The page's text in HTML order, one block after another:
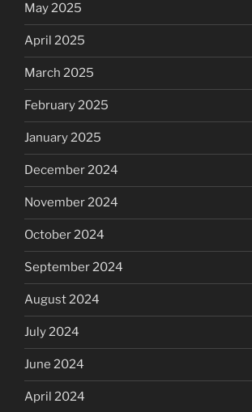
May 2025
April 2025
March 2025
February 2025
January 2025
December 2024
November 2024
October 2024
September 2024
August 2024
July 2024
June 2024
April 2024